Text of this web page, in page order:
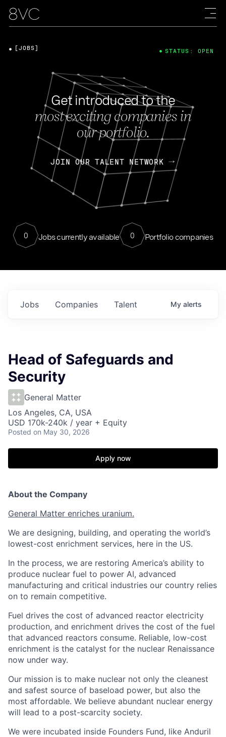
Get introduced to the
most exciting companies in
our portfolio.
JOIN OUR TALENT NETWORK
0 Jobs currently available 0 Portfolio companies
[JOBS] STATUS: OPEN
Jobs Companies Talent My alerts
Head of Safeguards and
Security
General Matter
Los Angeles, CA, USA
USD 170k-240k / year + Equity
Posted on May 30, 2026
Apply now
About the Company
General Matter enriches uranium.
We are designing, building, and operating the world’s
lowest-cost enrichment services, here in the US.
In the process, we are restoring America’s ability to
produce nuclear fuel to power AI, advanced
manufacturing and critical industries our country relies
on to remain competitive.
Fuel drives the cost of advanced reactor electricity
production, and enrichment drives the cost of the fuel
that advanced reactors consume. Reliable, low-cost
enrichment is the catalyst for the nuclear Renaissance
now under way.
Our mission is to make nuclear not only the cleanest
and safest source of baseload power, but also the
most affordable. We believe abundant nuclear energy
will lead to a post-scarcity society.
We were incubated inside Founders Fund, like Anduril